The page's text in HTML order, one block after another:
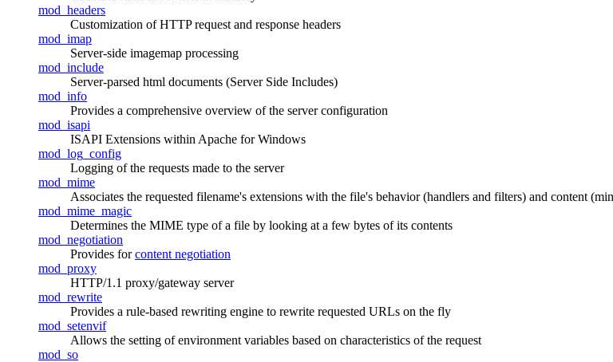
mod_headers
Customization of HTTP request and response headers
mod_imap
Server-side imagemap processing
mod_include
Server-parsed html documents (Server Side Includes)
mod_info
Provides a comprehensive overview of the server configuration
mod_isapi
ISAPI Extensions within Apache for Windows
mod_log_config
Logging of the requests made to the server
mod_mime
Associates the requested filename's extensions with the file's behavior (handlers and filters) and content
mod_mime_magic
Determines the MIME type of a file by looking at a few bytes of its contents
mod_negotiation
Provides forcontent negotiation
mod_proxy
HTTP/1.1 proxy/gateway server
mod_rewrite
Provides a rule-based rewriting engine to rewrite requested URLs on the fly
mod_setenvif
Allows the setting of environment variables based on characteristics of the request
mod_so